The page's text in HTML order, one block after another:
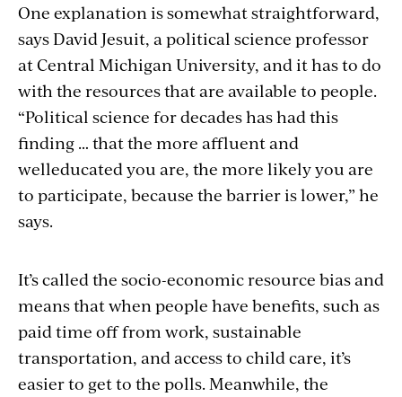
One explanation is somewhat straightforward,
says David Jesuit, a political science professor
at Central Michigan University, and it has to do
with the resources that are available to people.
“Political science for decades has had this
finding … that the more affluent and
welleducated you are, the more likely you are
to participate, because the barrier is lower,” he
says.
It’s called the socio-economic resource bias and
means that when people have benefits, such as
paid time off from work, sustainable
transportation, and access to child care, it’s
easier to get to the polls. Meanwhile, the